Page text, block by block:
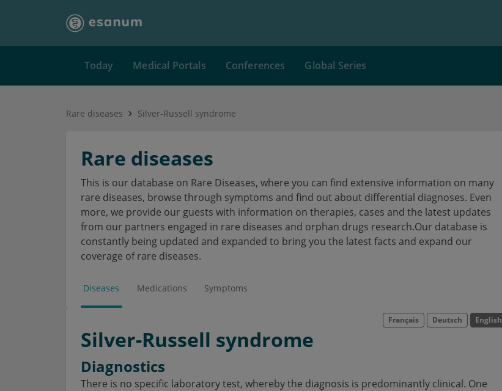
Today Medical Portals Conferences Global Series
Rare diseases Silver-Russell syndrome
Rare diseases
This is our database on Rare Diseases, where you can find extensive information on many
rare diseases, browse through symptoms and find out about differential diagnoses. Even
more, we provide our guests with information on therapies, cases and the latest updates
from our partners engaged in rare diseases and orphan drugs research.Our database is
constantly being updated and expanded to bring you the latest facts and expand our
coverage of rare diseases.
Diseases Medications Symptoms
Français Deutsch English
Silver-Russell syndrome
Diagnostics
There is no specific laboratory test, whereby the diagnosis is predominantly clinical. One